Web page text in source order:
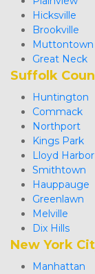
Hicksville
Brookville
Muttontown
Great Neck
Suffolk
Huntington
Commack
Northport
Kings Park
Lloyd Harbor
Smithtown
Hauppauge
Greenlawn
Melville
Dix Hills
New York
Manhattan